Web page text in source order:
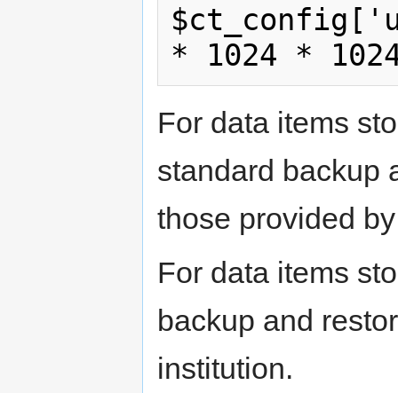
* 1024 *
For data items
standard backup
those provided
For data items
backup and
institution.